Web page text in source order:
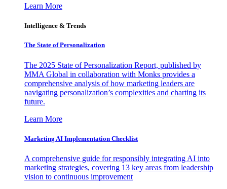
Learn More
Intelligence & Trends
The State of Personalization
The 2025 State of Personalization Report, published by
MMA Global in collaboration with Monks provides a
comprehensive analysis of how marketing leaders are
navigating personalization’s complexities and charting its
future.
Learn More
Marketing AI Implementation Checklist
A comprehensive guide for responsibly integrating AI into
marketing strategies, covering 13 key areas from leadership
vision to continuous improvement